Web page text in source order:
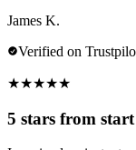
James K.
Verified on
★★★★★
5 stars from